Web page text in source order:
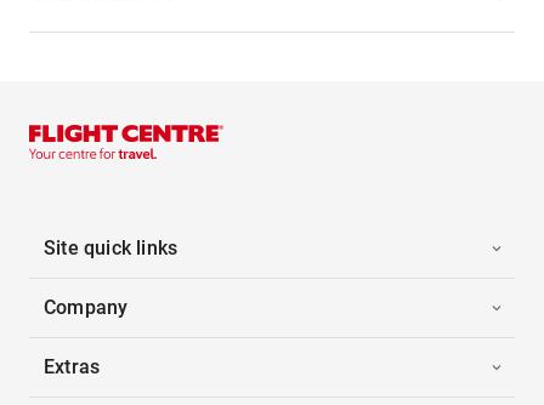
Site quick links
Company
Extras